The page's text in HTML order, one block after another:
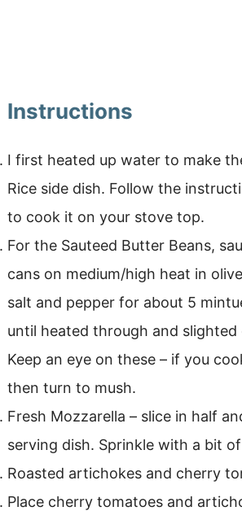
Instructions
I first heated up water to make
Rice side dish. Follow the
to cook it on your stove top.
For the Sauteed Butter Beans,
cans on medium/high heat in
salt and pepper for about 5
until heated through and
Keep an eye on these – if you
then turn to mush.
Fresh Mozzarella – slice in half
serving dish. Sprinkle with a bit
Roasted artichokes and cherry
Place cherry tomatoes and